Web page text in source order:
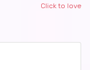
Click to love